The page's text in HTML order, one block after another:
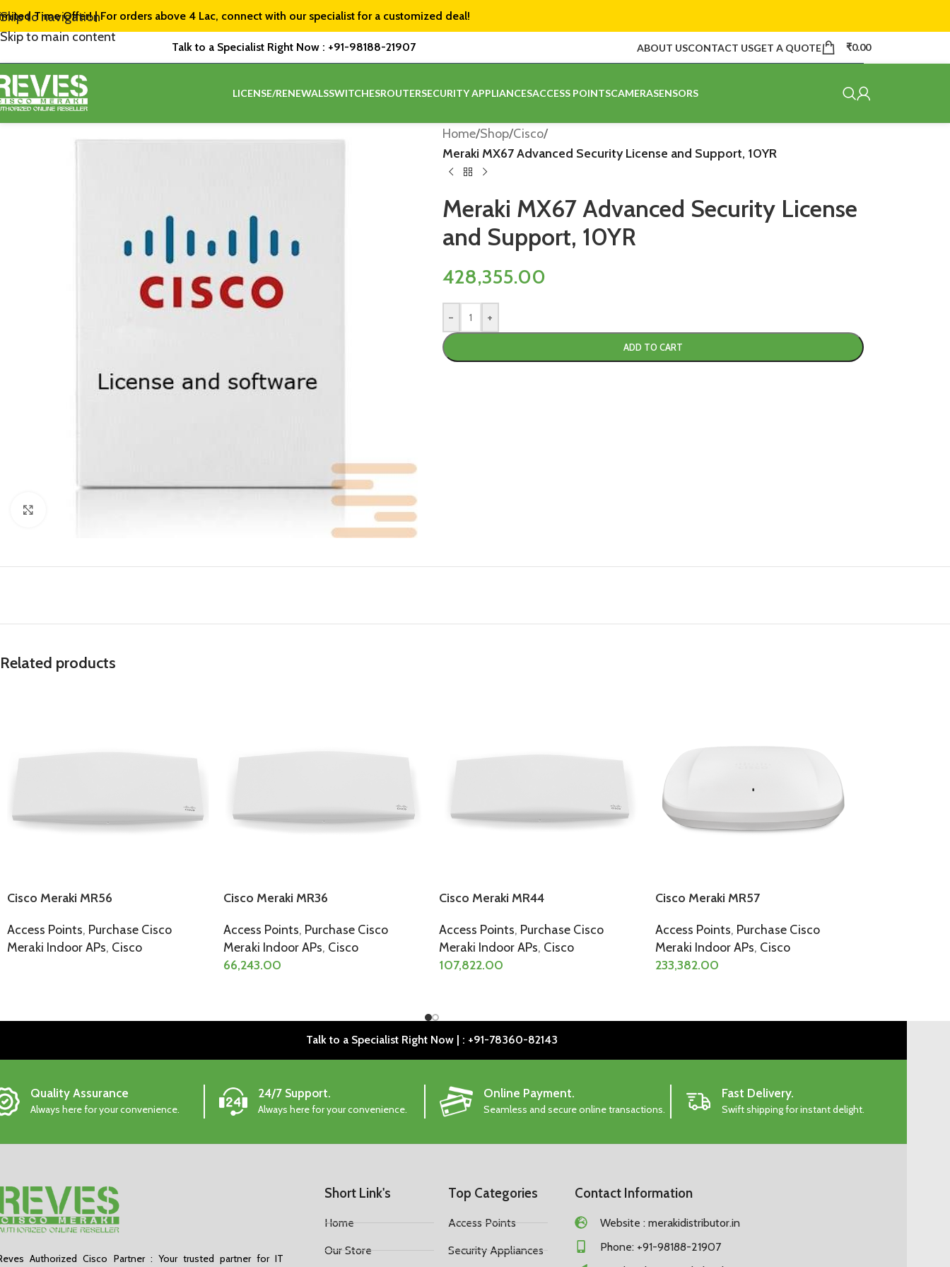
Skip to navigation
Skip to main content
Time Offer! | For orders above ₹4 Lac, connect with our specialist for a customized deal!
Talk to a Specialist Right Now : +91-98188-21907 ABOUT USCONTACT USGET A QUOTE ₹0.00
LICENSE/RENEWALSSWITCHESROUTERSECURITY APPLIANCESACCESS POINTSCAMERASENSORS
Home/Shop/Cisco/
Meraki MX67 Advanced Security License and Support, 10YR
Meraki MX67 Advanced Security License
and Support, 10YR
428,355.00
- +
ADD TO CART
Related products
Cisco Meraki MR56
Access Points, Purchase Cisco
Meraki Indoor APs, Cisco
Cisco Meraki MR36
Access Points, Purchase Cisco
Meraki Indoor APs, Cisco
66,243.00
Cisco Meraki MR44
Access Points, Purchase Cisco
Meraki Indoor APs, Cisco
107,822.00
Cisco Meraki MR57
Access Points, Purchase Cisco
Meraki Indoor APs, Cisco
233,382.00
Talk to a Specialist Right Now | : +91-78360-82143
Quality Assurance
Always here for your convenience.
24/7 Support.
Always here for your convenience.
Online Payment.
Seamless and secure online transactions.
Fast Delivery.
Swift shipping for instant delight.
Authorized Cisco Partner : Your trusted partner for IT
Short Link's
Home
Our Store
Top Categories
Access Points
Security Appliances
Contact Information
Website : merakidistributor.in
Phone: +91-98188-21907